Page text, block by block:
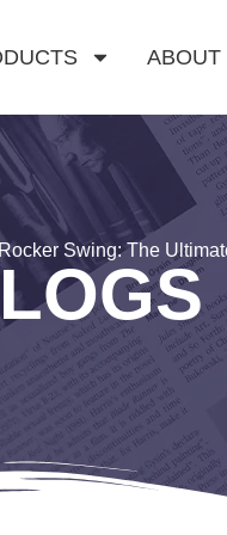
ABOUT
Swing: The